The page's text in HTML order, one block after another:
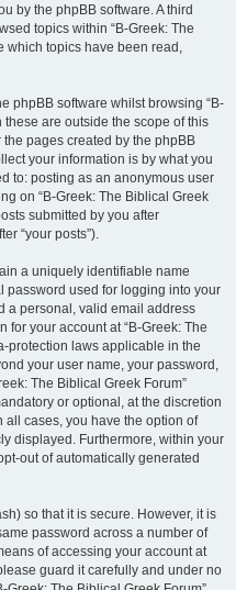
by the phpBB software. A third
topics within “B-Greek: The
which topics have been read,
phpBB software whilst browsing “B-
these are outside the scope of this
pages created by the phpBB
your information is by what you
to: posting as an anonymous user
on “B-Greek: The Biblical Greek
submitted by you after
“your posts”).
a uniquely identifiable name
password used for logging into your
a personal, valid email address
for your account at “B-Greek: The
protection laws applicable in the
your user name, your password,
The Biblical Greek Forum”
or optional, at the discretion
all cases, you have the option of
displayed. Furthermore, within your
out of automatically generated
so that it is secure. However, it is
password across a number of
of accessing your account at
guard it carefully and under no